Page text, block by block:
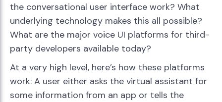
the conversational user interface work? What
underlying technology makes this all possible?
What are the major voice UI platforms for third-
party developers available today?
At a very high level, here’s how these platforms
work: A user either asks the virtual assistant for
some information from an app or tells the